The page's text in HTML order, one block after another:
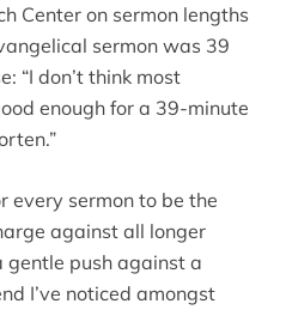
Center on sermon lengths
sermon was 39
“I don’t think most
enough for a 39-minute
every sermon to be the
against all longer
gentle push against a
I’ve noticed amongst